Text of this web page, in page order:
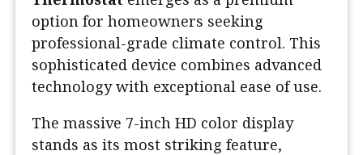
option for homeowners seeking
professional-grade climate control. This
sophisticated device combines advanced
technology with exceptional ease of use.
The massive 7-inch HD color display
stands as its most striking feature,